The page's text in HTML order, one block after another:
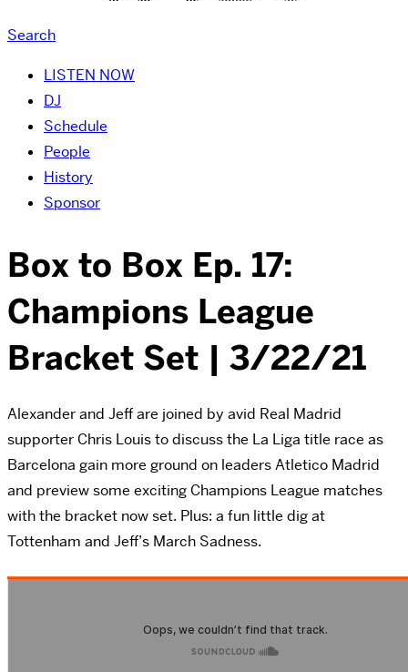
Search
LISTEN NOW
DJ
Schedule
People
History
Sponsor
Box to Box Ep. 17:
Champions League
Bracket Set | 3/22/21
Alexander and Jeff are joined by avid Real Madrid
supporter Chris Louis to discuss the La Liga title race as
Barcelona gain more ground on leaders Atletico Madrid
and preview some exciting Champions League matches
with the bracket now set. Plus: a fun little dig at
Tottenham and Jeff’s March Sadness.